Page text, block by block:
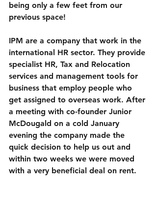
being only a few feet from our
previous space!
IPM are a company that work in the
international HR sector. They provide
specialist HR, Tax and Relocation
services and management tools for
business that employ people who
get assigned to overseas work. After
a meeting with co-founder Junior
McDougald on a cold January
evening the company made the
quick decision to help us out and
within two weeks we were moved
with a very beneficial deal on rent.